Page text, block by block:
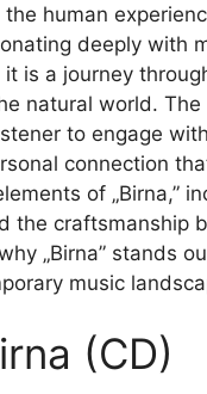
human
deeply with
is a journey
natural world.
to engage
connection
of „Birna,”
the craftsmanship
„Birna” stands
music
(CD)